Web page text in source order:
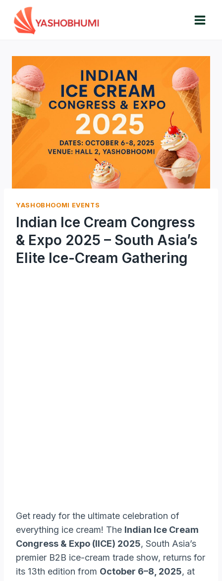
content
YASHOBHOOMI EVENTS
Indian Ice Cream Congress
& Expo 2025 – South Asia’s
Elite Ice-Cream Gathering
Get ready for the ultimate celebration of
everything ice cream! The Indian Ice Cream
Congress & Expo (IICE) 2025, South Asia’s
premier B2B ice-cream trade show, returns for
its 13th edition from October 6–8, 2025, at